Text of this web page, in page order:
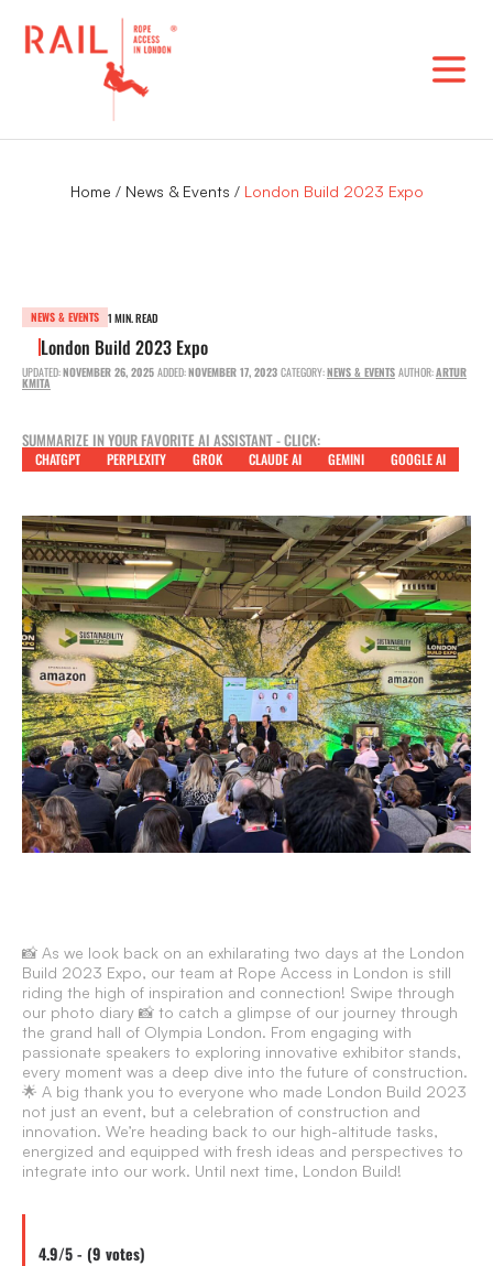
Home / News & Events / London Build 2023 Expo
NEWS & EVENTS 1 MIN. READ
London Build 2023 Expo
UPDATED:NOVEMBER 26, 2025 ADDED:NOVEMBER 17, 2023 CATEGORY:NEWS & EVENTS AUTHOR:ARTUR
KMITA
SUMMARIZE IN YOUR FAVORITE AI ASSISTANT - CLICK:
CHATGPT PERPLEXITY GROK CLAUDE AI GEMINI GOOGLE AI
📸 As we look back on an exhilarating two days at the London
Build 2023 Expo, our team at Rope Access in London is still
riding the high of inspiration and connection! Swipe through
our photo diary 📸 to catch a glimpse of our journey through
the grand hall of Olympia London. From engaging with
passionate speakers to exploring innovative exhibitor stands,
every moment was a deep dive into the future of construction.
🌟 A big thank you to everyone who made London Build 2023
not just an event, but a celebration of construction and
innovation. We’re heading back to our high-altitude tasks,
energized and equipped with fresh ideas and perspectives to
integrate into our work. Until next time, London Build!
4.9/5 - (9 votes)